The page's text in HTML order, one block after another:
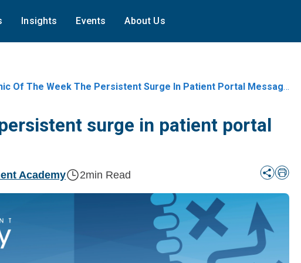
Insights Events About Us
Of The Week The Persistent Surge In Patient Portal Messages
surge in patient portal
Academy 2min Read